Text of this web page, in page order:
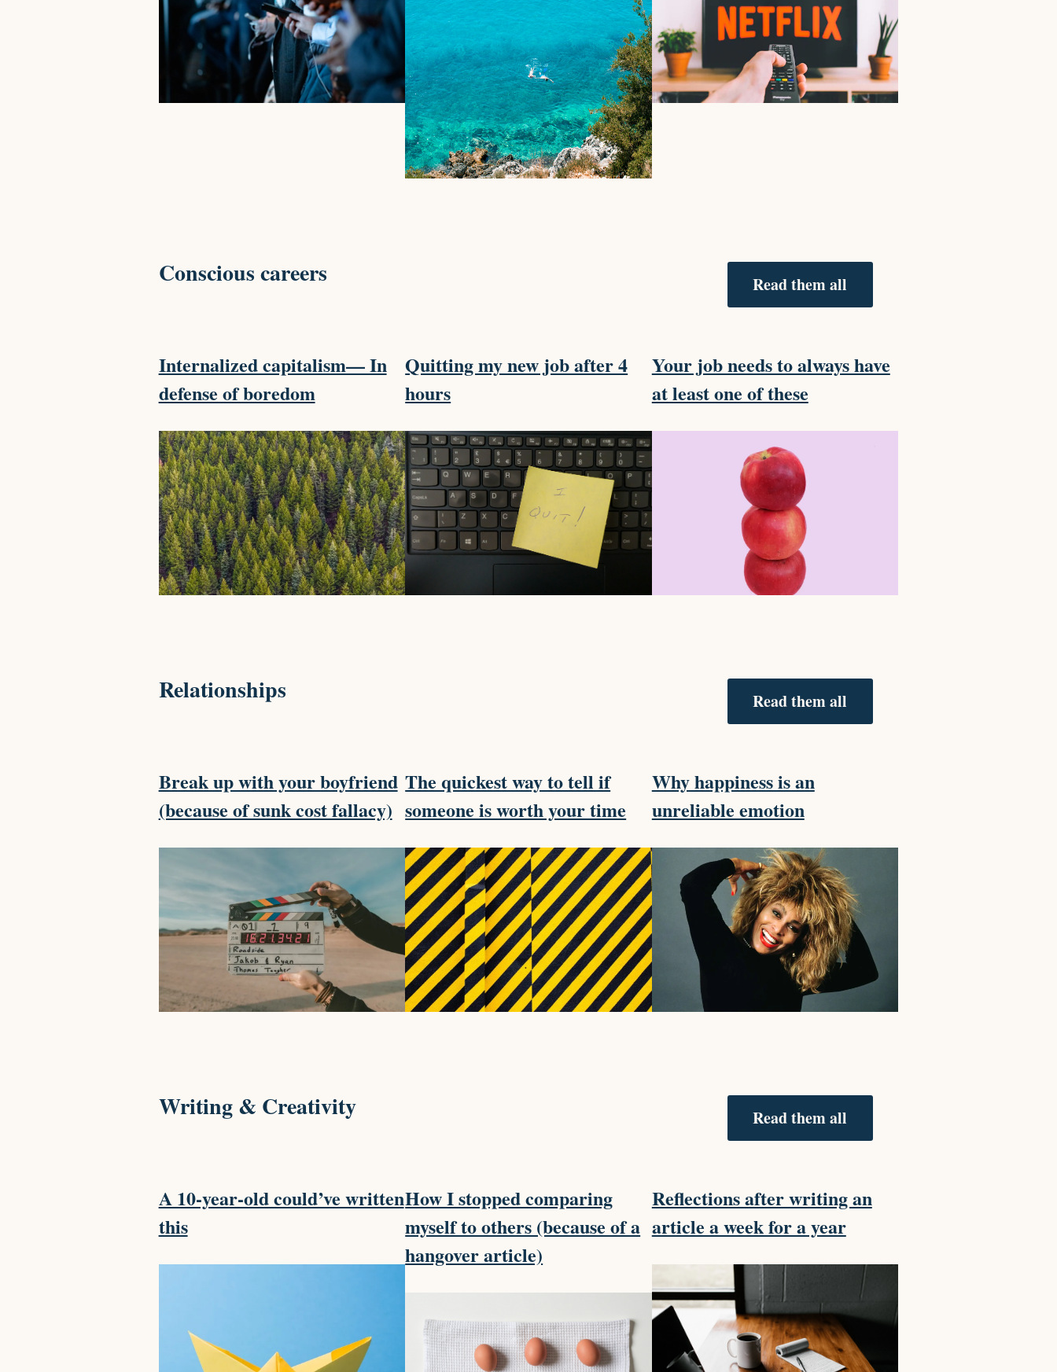
Conscious careers Read them all
Internalized capitalism— In
defense of boredom
Quitting my new job after 4
hours
Your job needs to always have
at least one of these
Relationships Read them all
Break up with your boyfriend
(because of sunk cost fallacy)
The quickest way to tell if
someone is worth your time
Why happiness is an
unreliable emotion
Writing & Creativity Read them all
A 10-year-old could’ve written
this
How I stopped comparing
myself to others (because of a
hangover article)
Reflections after writing an
article a week for a year